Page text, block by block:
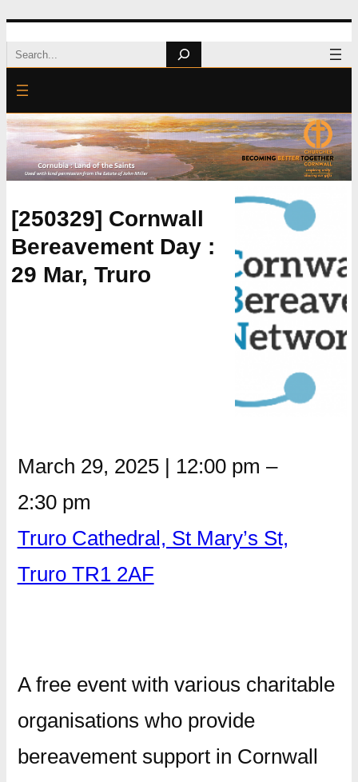
Skip
to
content
Search
[250329] Cornwall
Bereavement Day :
29 Mar, Truro
March 29, 2025 | 12:00 pm –
2:30 pm
Truro Cathedral, St Mary’s St,
Truro TR1 2AF
A free event with various charitable
organisations who provide
bereavement support in Cornwall